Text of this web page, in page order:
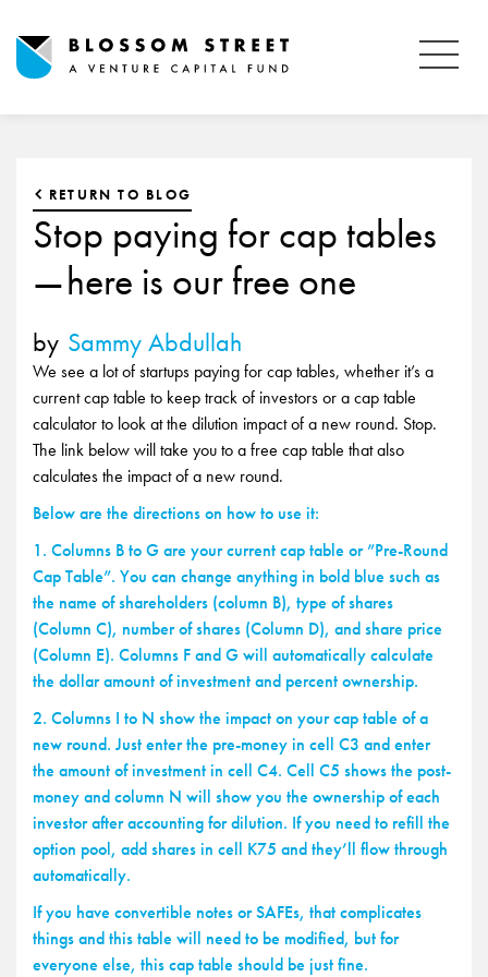
RETURN TO BLOG
Stop paying for cap tables
— here is our free one
by Sammy Abdullah
We see a lot of startups paying for cap tables, whether it’s a
current cap table to keep track of investors or a cap table
calculator to look at the dilution impact of a new round. Stop.
The link below will take you to a free cap table that also
calculates the impact of a new round.
Below are the directions on how to use it:
1. Columns B to G are your current cap table or ”Pre-Round
Cap Table”. You can change anything in bold blue such as
the name of shareholders (column B), type of shares
(Column C), number of shares (Column D), and share price
(Column E). Columns F and G will automatically calculate
the dollar amount of investment and percent ownership.
2. Columns I to N show the impact on your cap table of a
new round. Just enter the pre-money in cell C3 and enter
the amount of investment in cell C4. Cell C5 shows the post-
money and column N will show you the ownership of each
investor after accounting for dilution. If you need to refill the
option pool, add shares in cell K75 and they’ll flow through
automatically.
If you have convertible notes or SAFEs, that complicates
things and this table will need to be modified, but for
everyone else, this cap table should be just fine.